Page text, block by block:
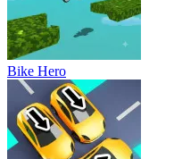
Bike Hero